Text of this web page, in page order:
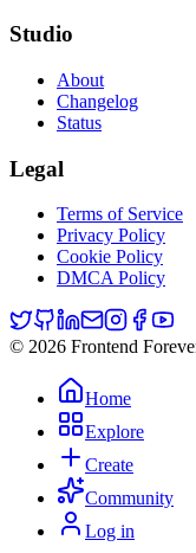
Studio
About
Changelog
Status
Legal
Terms of Service
Privacy Policy
Cookie Policy
DMCA Policy
© 2026 Frontend
Home
Explore
Create
Community
Log in